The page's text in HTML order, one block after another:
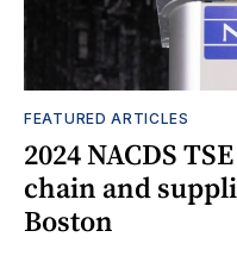
FEATURED ARTICLES
2024 NACDS
chain and
Boston